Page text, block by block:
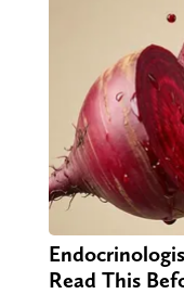
Read This